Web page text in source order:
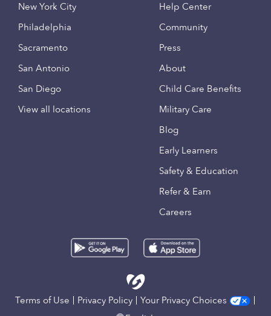
New York City
Philadelphia
Sacramento
San Antonio
San Diego
View all locations
Help Center
Community
Press
About
Child Care Benefits
Military Care
Blog
Early Learners
Safety & Education
Refer & Earn
Careers
Terms of Use Privacy Policy
Your Privacy Choices